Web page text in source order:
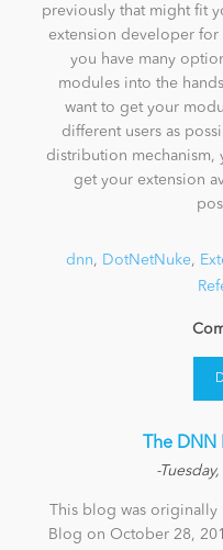
previously that might fit
extension developer
you have many
modules into the
want to get your
different users as
distribution mechanism,
get your extension
dnn, DotNetNuke,
The
-
This blog was
Blog on October 28,